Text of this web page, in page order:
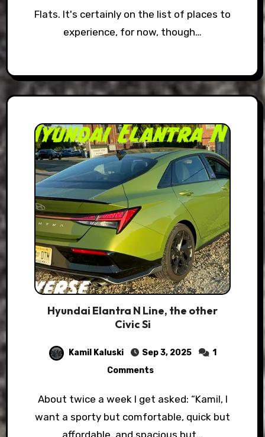
Flats. It's certainly on the list of places to
experience, for now, though…
Hyundai Elantra N Line, the other
Civic Si
Kamil Kaluski Sep 3, 2025
1
Comments
About twice a week I get asked: “Kamil, I
want a sporty but comfortable, quick but
affordable, and spacious but…